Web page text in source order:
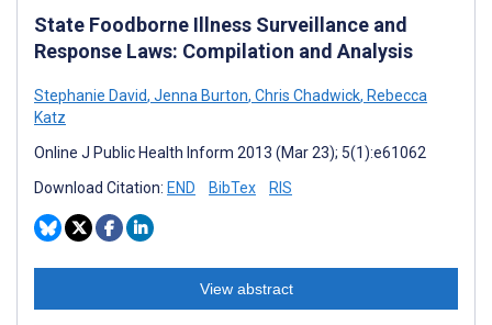
State Foodborne Illness Surveillance and
Response Laws: Compilation and Analysis
Stephanie David, Jenna Burton, Chris Chadwick, Rebecca
Katz
Online J Public Health Inform 2013 (Mar 23); 5(1):e61062
Download Citation: END BibTex RIS
View abstract